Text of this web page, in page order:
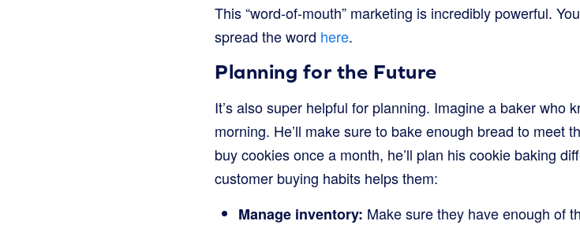
This “word-of-mouth” marketing is incredibly powerful.
spread the word here.
Planning for the Future
It’s also super helpful for planning. Imagine a baker who
morning. He’ll make sure to bake enough bread to meet
buy cookies once a month, he’ll plan his cookie baking
customer buying habits helps them:
Manage inventory: Make sure they have enough of